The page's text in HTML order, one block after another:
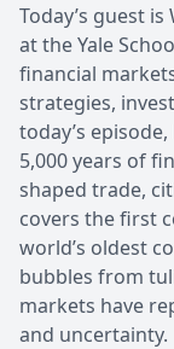
Today’s guest
at the Yale
financial
strategies,
today’s
5,000 years of
shaped trade,
covers the first
world’s oldest
bubbles from
markets have
and uncertainty.